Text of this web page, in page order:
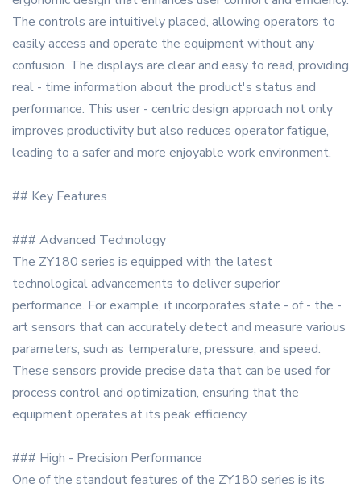
The controls are intuitively placed, allowing operators to
easily access and operate the equipment without any
confusion. The displays are clear and easy to read, providing
real - time information about the product's status and
performance. This user - centric design approach not only
improves productivity but also reduces operator fatigue,
leading to a safer and more enjoyable work environment.
## Key Features
### Advanced Technology
The ZY180 series is equipped with the latest
technological advancements to deliver superior
performance. For example, it incorporates state - of - the -
art sensors that can accurately detect and measure various
parameters, such as temperature, pressure, and speed.
These sensors provide precise data that can be used for
process control and optimization, ensuring that the
equipment operates at its peak efficiency.
### High - Precision Performance
One of the standout features of the ZY180 series is its